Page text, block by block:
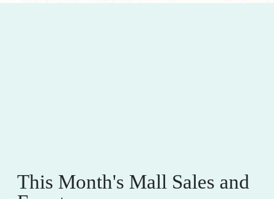
This Month's Mall Sales and